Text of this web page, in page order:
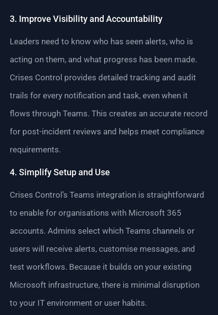
3. Improve Visibility and Accountability
Leaders need to know who has seen alerts, who is
acting on them, and what progress has been made.
Crises Control provides detailed tracking and audit
trails for every notification and task, even when it
flows through Teams. This creates an accurate record
for post-incident reviews and helps meet compliance
requirements.
4. Simplify Setup and Use
Crises Control’s Teams integration is straightforward
to enable for organisations with Microsoft 365
accounts. Admins select which Teams channels or
users will receive alerts, customise messages, and
test workflows. Because it builds on your existing
Microsoft infrastructure, there is minimal disruption
to your IT environment or user habits.